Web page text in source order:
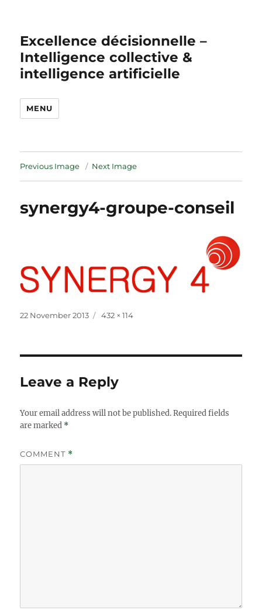
Excellence décisionnelle –
Intelligence collective &
intelligence artificielle
MENU
Previous Image Next Image
synergy4-groupe-conseil
Posted
22 November 2013
Full
432 × 114
Leave a Reply
Your email address will not be published. Required fields
are marked *
COMMENT *